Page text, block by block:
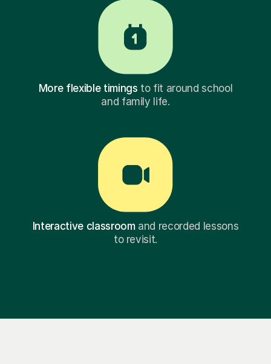
More flexible timings to fit around school
and family life.
Interactive classroomand recorded lessons
to revisit.